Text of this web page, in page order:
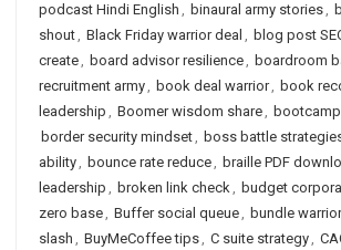
podcast Hindi English , binaural army stories,
shout, Black Friday warrior deal , blog post
create, board advisor resilience, boardroom
recruitment army, book deal warrior, book
leadership , Boomer wisdom share,
border security mindset, boss battle
ability, bounce rate reduce, braille PDF
leadership , broken link check, budget
zero base, Buffer social queue, bundle
slash , BuyMeCoffee tips, C suite strategy,